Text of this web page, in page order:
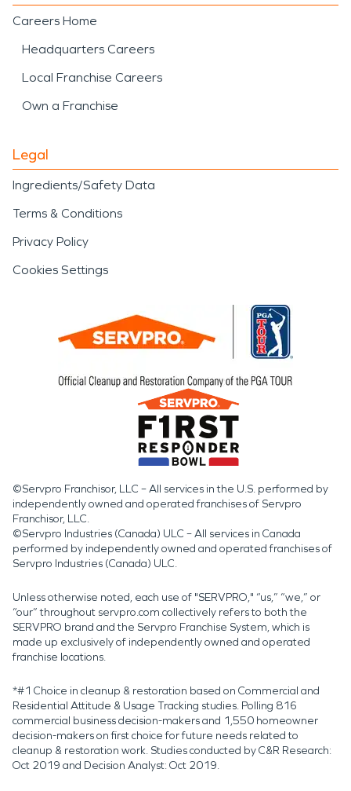
Careers Home
Headquarters Careers
Local Franchise Careers
Own a Franchise
Legal
Ingredients/Safety Data
Terms & Conditions
Privacy Policy
Cookies Settings
©Servpro Franchisor, LLC – All services in the U.S. performed by
independently owned and operated franchises of Servpro
Franchisor, LLC.
©Servpro Industries (Canada) ULC – All services in Canada
performed by independently owned and operated franchises of
Servpro Industries (Canada) ULC.
Unless otherwise noted, each use of "SERVPRO," “us,” “we,” or
“our” throughout servpro.com collectively refers to both the
SERVPRO brand and the Servpro Franchise System, which is
made up exclusively of independently owned and operated
franchise locations.
*#1 Choice in cleanup & restoration based on Commercial and
Residential Attitude & Usage Tracking studies. Polling 816
commercial business decision-makers and 1,550 homeowner
decision-makers on first choice for future needs related to
cleanup & restoration work. Studies conducted by C&R Research:
Oct 2019 and Decision Analyst: Oct 2019.